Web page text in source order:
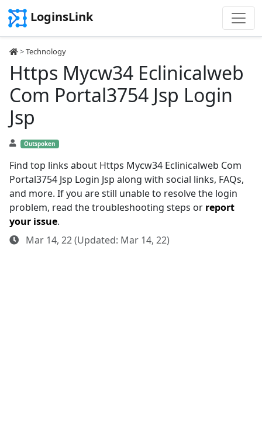
LoginsLink
>Technology
Https Mycw34 Eclinicalweb
Com Portal3754 Jsp Login
Jsp
Outspoken
Find top links about Https Mycw34 Eclinicalweb Com
Portal3754 Jsp Login Jsp along with social links, FAQs,
and more. If you are still unable to resolve the login
problem, read the troubleshooting steps or report
your issue.
Mar 14, 22 (Updated: Mar 14, 22)